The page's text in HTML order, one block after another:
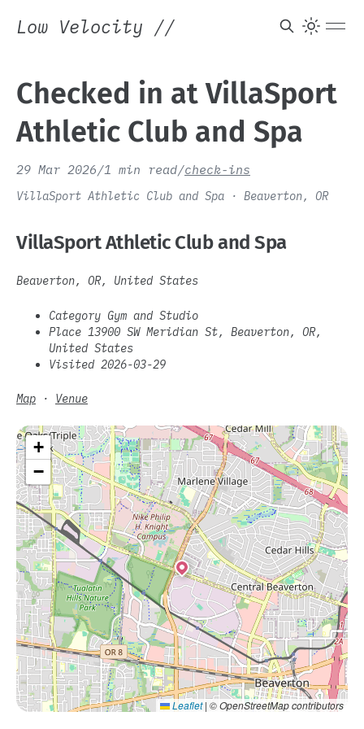
Low Velocity //
Checked in at VillaSport
Athletic Club and Spa
29 Mar 2026/1 min read/check-ins
VillaSport Athletic Club and Spa · Beaverton, OR
VillaSport Athletic Club and Spa
Beaverton, OR, United States
Category Gym and Studio
Place 13900 SW Meridian St, Beaverton, OR,
United States
Visited 2026-03-29
Map · Venue
+
−
Leaflet | © OpenStreetMap contributors